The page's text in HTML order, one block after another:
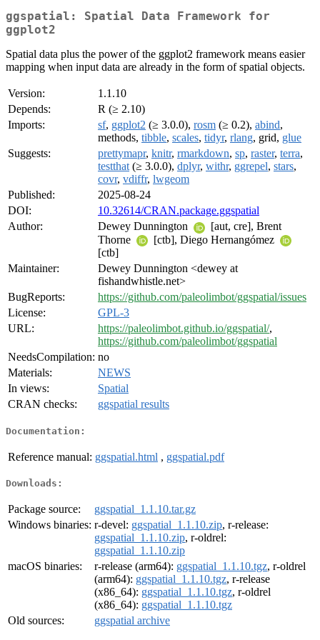
ggspatial: Spatial Data Framework for
ggplot2
Spatial data plus the power of the ggplot2 framework means easier
mapping when input data are already in the form of spatial objects.
Version:
1.1.10
Depends:
R (≥ 2.10)
Imports:
sf, ggplot2 (≥ 3.0.0), rosm (≥ 0.2), abind,
methods, tibble, scales, tidyr, rlang, grid, glue
Suggests:
prettymapr, knitr, rmarkdown, sp, raster, terra,
testthat (≥ 3.0.0), dplyr, withr, ggrepel, stars,
covr, vdiffr, lwgeom
Published:
2025-08-24
DOI:
10.32614/CRAN.package.ggspatial
Author:
Dewey Dunnington
[aut, cre], Brent
Thorne
[ctb], Diego Hernangómez
[ctb]
Maintainer:
Dewey Dunnington <dewey at
fishandwhistle.net>
BugReports:
https://github.com/paleolimbot/ggspatial/issues
License:
GPL-3
URL:
https://paleolimbot.github.io/ggspatial/,
https://github.com/paleolimbot/ggspatial
NeedsCompilation: no
Materials:
NEWS
In views:
Spatial
CRAN checks:
ggspatial results
Documentation:
Reference manual: ggspatial.html , ggspatial.pdf
Downloads:
Package source:
ggspatial_1.1.10.tar.gz
Windows binaries: r-devel: ggspatial_1.1.10.zip, r-release:
ggspatial_1.1.10.zip, r-oldrel:
ggspatial_1.1.10.zip
macOS binaries:
r-release (arm64): ggspatial_1.1.10.tgz, r-oldrel
(arm64): ggspatial_1.1.10.tgz, r-release
(x86_64): ggspatial_1.1.10.tgz, r-oldrel
(x86_64): ggspatial_1.1.10.tgz
Old sources:
ggspatial archive